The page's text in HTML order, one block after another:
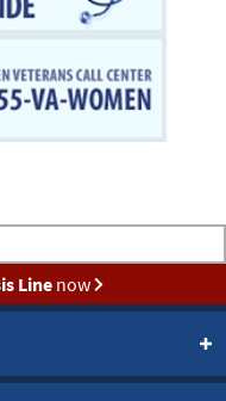
Linenow